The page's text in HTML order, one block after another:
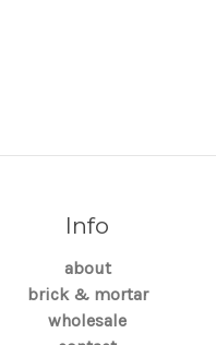
Info
about
brick & mortar
wholesale